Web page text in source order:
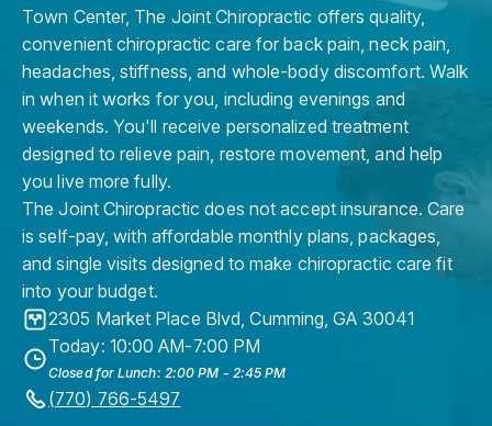
Town Center, The Joint Chiropractic offers quality,
convenient chiropractic care for back pain, neck pain,
headaches, stiffness, and whole-body discomfort. Walk
in when it works for you, including evenings and
weekends. You'll receive personalized treatment
designed to relieve pain, restore movement, and help
you live more fully.
The Joint Chiropractic does not accept insurance. Care
is self-pay, with affordable monthly plans, packages,
and single visits designed to make chiropractic care fit
into your budget.
2305 Market Place Blvd,Cumming,GA 30041
Today: 10:00 AM-7:00 PM
Closed for Lunch: 2:00 PM - 2:45 PM
(770) 766-5497